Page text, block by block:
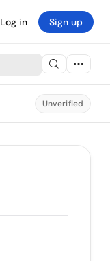
Log in Sign up
Unverified